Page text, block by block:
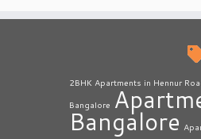
2BHK Apartments in Hennur
Bangalore
Bangalore